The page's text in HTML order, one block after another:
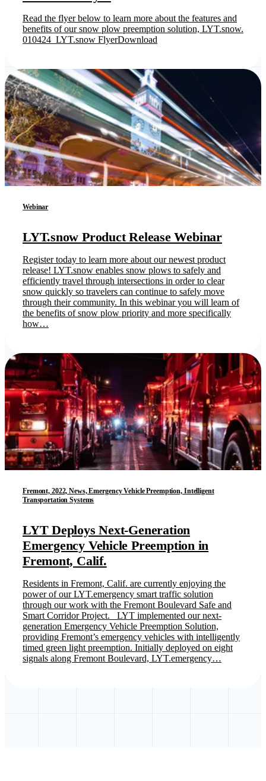
Read the flyer below to learn more about the features and
benefits of our snow plow preemption solution, LYT.snow.
010424_LYT.snow FlyerDownload
Webinar
LYT.snow Product Release Webinar
Register today to learn more about our newest product
release! LYT.snow enables snow plows to safely and
efficiently travel through intersections in order to clear
snow quickly so travelers can continue to safely move
through their community. In this webinar you will learn of
the benefits of snow plow priority and more specifically
how…
Fremont, 2022, News, Emergency Vehicle Preemption, Intelligent
Transportation Systems
LYT Deploys Next-Generation
Emergency Vehicle Preemption in
Fremont, Calif.
Residents in Fremont, Calif. are currently enjoying the
power of our LYT.emergency smart traffic solution
through our work with the Fremont Boulevard Safe and
Smart Corridor Project. LYT implemented our next-
generation Emergency Vehicle Preemption Solution,
providing Fremont’s emergency vehicles with intelligently
timed green light preemption. Initially deployed on eight
signals along Fremont Boulevard, LYT.emergency…